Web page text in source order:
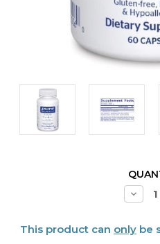
L-
This product can only be